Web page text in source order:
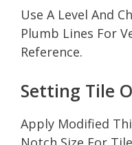
Use A Level And
Plumb Lines For
Reference.
Setting Tile
Apply Modified